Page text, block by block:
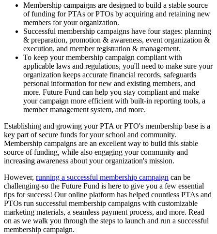
Membership campaigns are designed to build a stable source
of funding for PTAs or PTOs by acquiring and retaining new
members for your organization.
Successful membership campaigns have four stages: planning
& preparation, promotion & awareness, event organization &
execution, and member registration & management.
To keep your membership campaign compliant with
applicable laws and regulations, you'll need to make sure your
organization keeps accurate financial records, safeguards
personal information for new and existing members, and
more. Future Fund can help you stay compliant and make
your campaign more efficient with built-in reporting tools, a
member management system, and more.
Establishing and growing your PTA or PTO's membership base is a
key part of secure funds for your school and community.
Membership campaigns are an excellent way to build this stable
source of funding, while also engaging your community and
increasing awareness about your organization's mission.
However, running a successful membership campaign can be
challenging-so the Future Fund is here to give you a few essential
tips for success! Our online platform has helped countless PTAs and
PTOs run successful membership campaigns with customizable
marketing materials, a seamless payment process, and more. Read
on as we walk you through the steps to launch and run a successful
membership campaign.